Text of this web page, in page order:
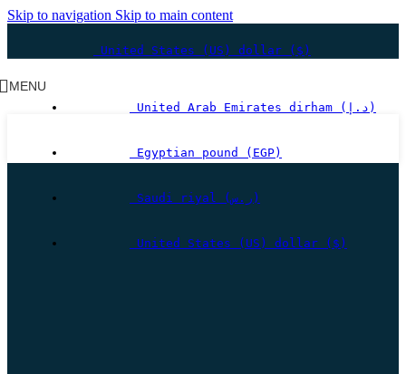
Skip to navigation Skip to main content
MENU
United States (US) dollar ($)
United Arab Emirates dirham (د.إ)
Egyptian pound (EGP)
Saudi riyal (ر.س)
United States (US) dollar ($)